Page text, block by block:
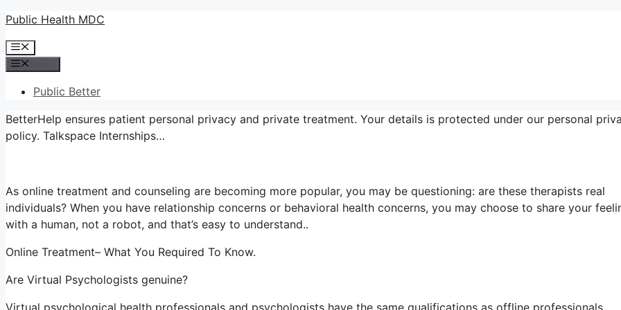
Skip
content
Public Health MDC
Menu
Public Better
BetterHelp ensures patient personal privacy and private treatment. Your details is protected under our personal
policy. Talkspace Internships…
As online treatment and counseling are becoming more popular, you may be questioning: are these therapists real
individuals? When you have relationship concerns or behavioral health concerns, you may choose to share your
with a human, not a robot, and that’s easy to understand..
Online Treatment– What You Required To Know.
Are Virtual Psychologists genuine?
Virtual psychological health professionals and psychologists have the same qualifications as offline professionals.